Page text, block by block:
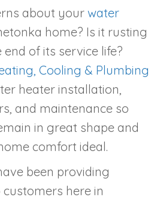
about your water
home? Is it rusting
of its service life?
Cooling & Plumbing
heater installation,
and maintenance so
in great shape and
comfort ideal.
been providing
here in